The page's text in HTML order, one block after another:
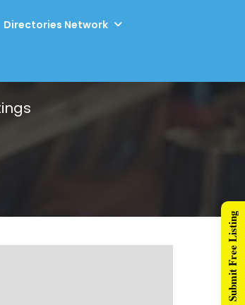
Directories Network
Submit Free Listing